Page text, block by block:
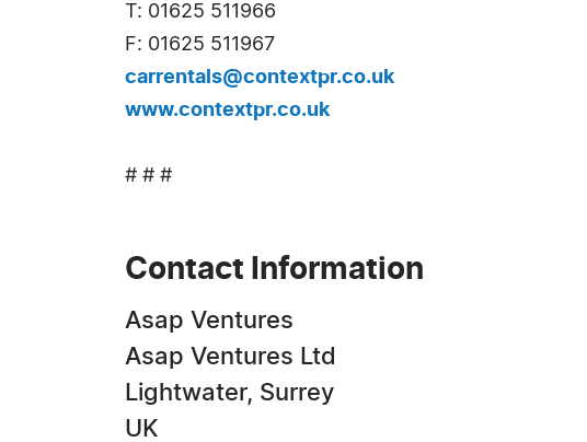
T: 01625 511966
F: 01625 511967
carrentals@contextpr.co.uk
www.contextpr.co.uk
# # #
Contact Information
Asap Ventures
Asap Ventures Ltd
Lightwater, Surrey
UK